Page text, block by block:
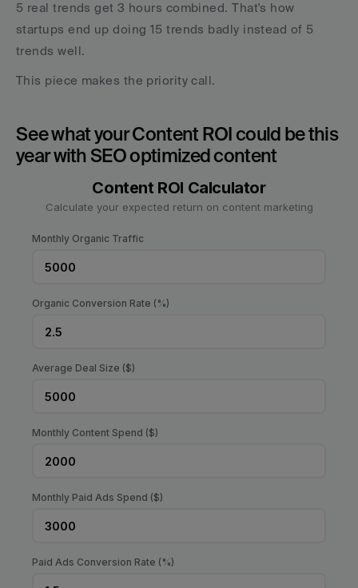
5 real trends get 3 hours combined. That's how
startups end up doing 15 trends badly instead of 5
trends well.
This piece makes the priority call.
See what your Content ROI could be this
year with SEO optimized content